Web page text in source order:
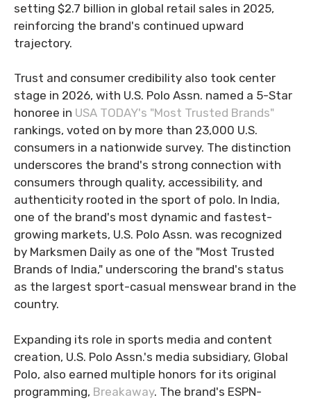
setting $2.7 billion in global retail sales in 2025,
reinforcing the brand's continued upward
trajectory.
Trust and consumer credibility also took center
stage in 2026, with U.S. Polo Assn. named a 5-Star
honoree in USA TODAY's "Most Trusted Brands"
rankings, voted on by more than 23,000 U.S.
consumers in a nationwide survey. The distinction
underscores the brand's strong connection with
consumers through quality, accessibility, and
authenticity rooted in the sport of polo. In India,
one of the brand's most dynamic and fastest-
growing markets, U.S. Polo Assn. was recognized
by Marksmen Daily as one of the "Most Trusted
Brands of India," underscoring the brand's status
as the largest sport-casual menswear brand in the
country.
Expanding its role in sports media and content
creation, U.S. Polo Assn.'s media subsidiary, Global
Polo, also earned multiple honors for its original
programming, Breakaway. The brand's ESPN-